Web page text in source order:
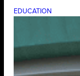
EDUCATION